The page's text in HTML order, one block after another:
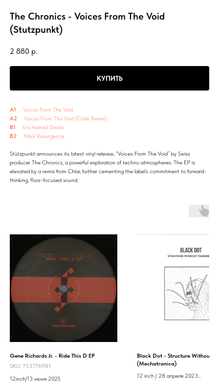
The Chronics - Voices From The Void
(Stutzpunkt)
2 880 р.
КУПИТЬ
A1: Voices From The Void
A2: Voices From The Void (Chlär Remix)
B1: Unchained Desire
B2: Tribal Resurgence
Stützpunkt announces its latest vinyl release, “Voices From The Void” by Swiss
producer The Chronics, a powerful exploration of techno atmospheres. The EP is
elevated by a remix from Chlar, further cementing the label’s commitment to forward-
thinking, floor-focused sound.
Gene Richards Jr. - Ride This D EP
SKU: 753776981
12inch/13 июня 2025
Black Dot - Structure Without
(Mechatronica)
12 inch / 28 апреля 2023